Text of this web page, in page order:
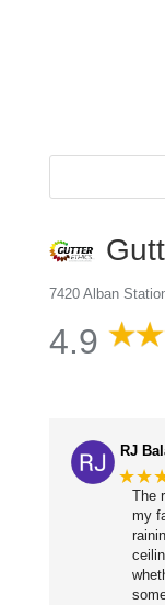
7420 Alban
4.9
RJ
The
my